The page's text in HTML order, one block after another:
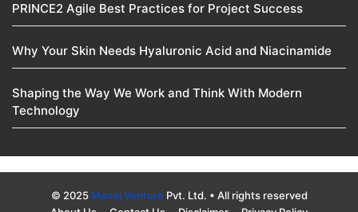
PRINCE2 Agile Best Practices for Project Success
Why Your Skin Needs Hyaluronic Acid and Niacinamide
Shaping the Way We Work and Think With Modern
Technology
© 2025 Manoj Venture Pvt. Ltd. • All rights reserved